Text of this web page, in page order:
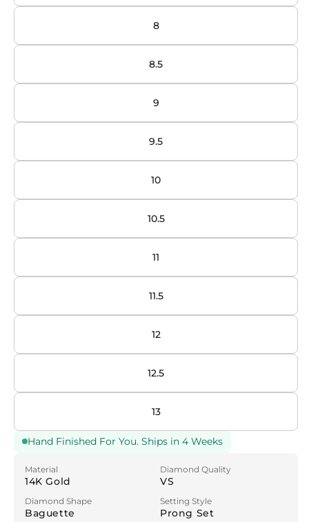
Hand Finished For You. Ships in 4 Weeks
8
8.5
9
9.5
10
10.5
11
11.5
12
12.5
13
Material
14K Gold
Diamond Quality
VS
Diamond Shape
Baguette
Setting Style
Prong Set